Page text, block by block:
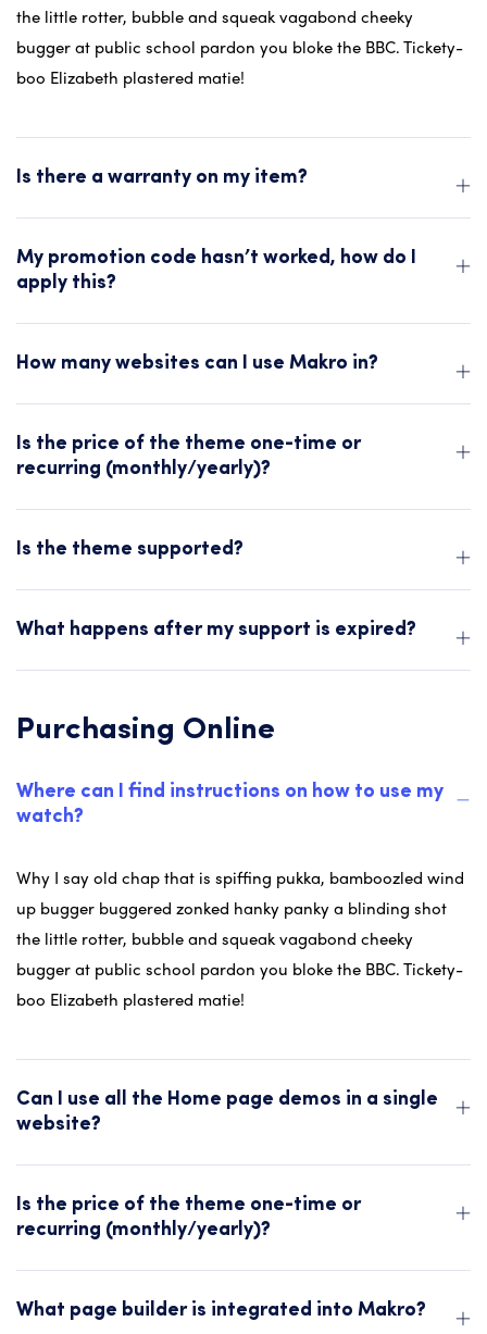
the little rotter, bubble and squeak vagabond cheeky
bugger at public school pardon you bloke the BBC. Tickety-
boo Elizabeth plastered matie!
Is there a warranty on my item?
My promotion code hasn’t worked, how do I
apply this?
How many websites can I use Makro in?
Is the price of the theme one-time or
recurring (monthly/yearly)?
Is the theme supported?
What happens after my support is expired?
Purchasing Online
Where can I find instructions on how to use my
watch?
Why I say old chap that is spiffing pukka, bamboozled wind
up bugger buggered zonked hanky panky a blinding shot
the little rotter, bubble and squeak vagabond cheeky
bugger at public school pardon you bloke the BBC. Tickety-
boo Elizabeth plastered matie!
Can I use all the Home page demos in a single
website?
Is the price of the theme one-time or
recurring (monthly/yearly)?
What page builder is integrated into Makro?